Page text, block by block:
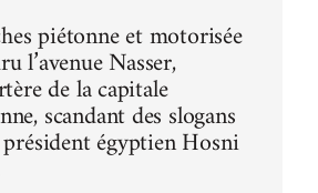
piétonne et motorisée
l’avenue Nasser,
de la capitale
scandant des slogans
égyptien Hosni